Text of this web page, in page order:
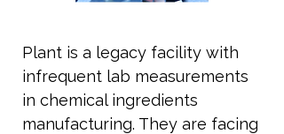
Plant is a legacy facility with
infrequent lab measurements
in chemical ingredients
manufacturing. They are facing